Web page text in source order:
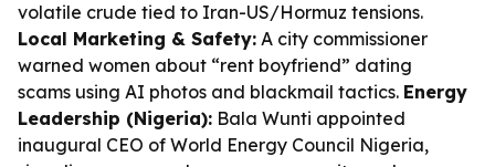
volatile crude tied to Iran-US/Hormuz tensions.
Local Marketing & Safety: A city commissioner
warned women about “rent boyfriend” dating
scams using AI photos and blackmail tactics. Energy
Leadership (Nigeria): Bala Wunti appointed
inaugural CEO of World Energy Council Nigeria,